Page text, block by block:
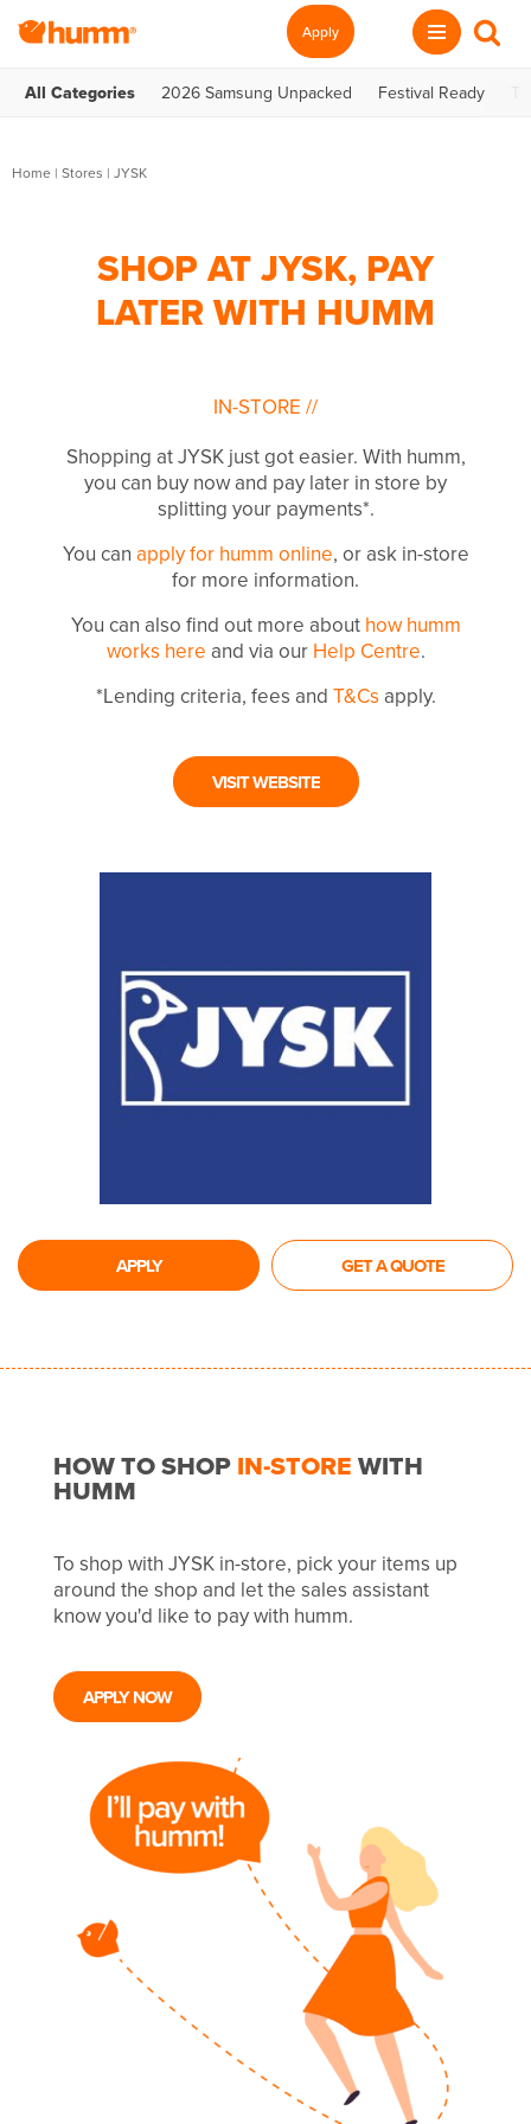
Apply
All Categories 2026 Samsung Unpacked Festival Ready
Home | Stores | JYSK
SHOP AT JYSK, PAY
LATER WITH HUMM
IN-STORE //
Shopping at JYSK just got easier. With humm,
you can buy now and pay later in store by
splitting your payments*.
You can apply for humm online, or ask in-store
for more information.
You can also find out more about how humm
works here and via our Help Centre.
*Lending criteria, fees and T&Cs apply.
VISIT WEBSITE
APPLY GET A QUOTE
HOW TO SHOPIN-STOREWITH
HUMM
To shop with JYSK in-store, pick your items up
around the shop and let the sales assistant
know you'd like to pay with humm.
APPLY NOW